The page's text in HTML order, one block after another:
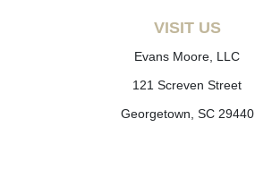
VISIT US
Evans Moore, LLC
121 Screven Street
Georgetown, SC 29440